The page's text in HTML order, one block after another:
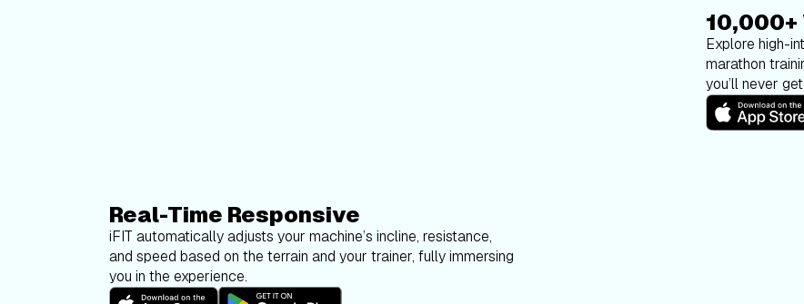
Explore high-
marathon
you’ll never
Real-Time Responsive
iFIT automatically adjusts your machine’s incline, resistance,
and speed based on the terrain and your trainer, fully immersing
you in the experience.